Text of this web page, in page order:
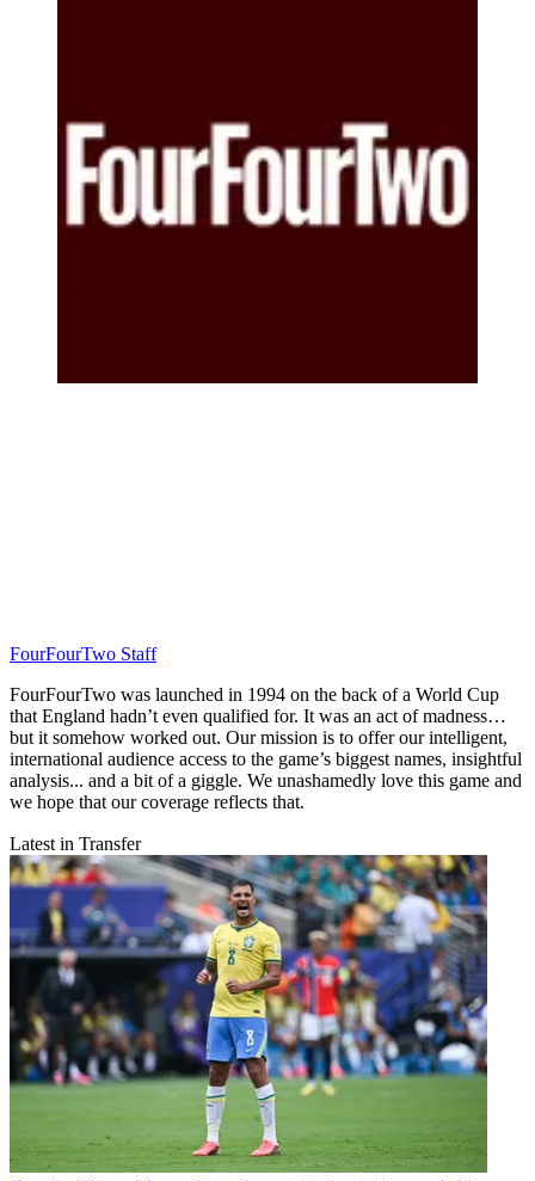
FourFourTwo Staff
FourFourTwo was launched in 1994 on the back of a World Cup
that England hadn’t even qualified for. It was an act of madness…
but it somehow worked out. Our mission is to offer our intelligent,
international audience access to the game’s biggest names, insightful
analysis... and a bit of a giggle. We unashamedly love this game and
we hope that our coverage reflects that.
Latest in Transfer